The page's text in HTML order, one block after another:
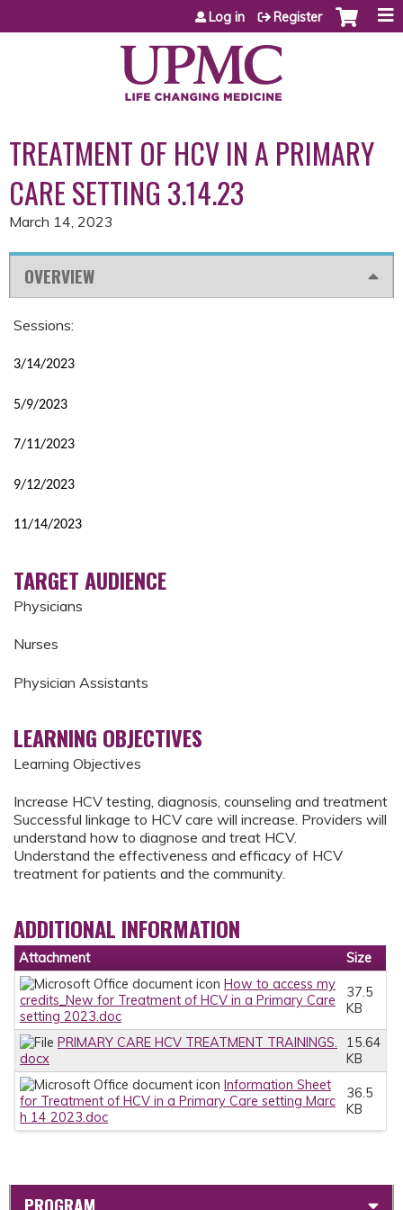
Jump to content
Log in Register
TREATMENT OF HCV IN A PRIMARY
CARE SETTING 3.14.23
March 14, 2023
OVERVIEW
Sessions:
3/14/2023
5/9/2023
7/11/2023
9/12/2023
11/14/2023
TARGET AUDIENCE
Physicians
Nurses
Physician Assistants
LEARNING OBJECTIVES
Learning Objectives
Increase HCV testing, diagnosis, counseling and treatment
Successful linkage to HCV care will increase. Providers will
understand how to diagnose and treat HCV.
Understand the effectiveness and efficacy of HCV
treatment for patients and the community.
ADDITIONAL INFORMATION
Attachment
Size
How to access my
credits_New for Treatment of HCV in a Primary Care
setting 2023.doc
37.5
KB
PRIMARY CARE HCV TREATMENT TRAININGS.
docx
15.64
KB
Information Sheet
for Treatment of HCV in a Primary Care setting Marc
h 14 2023.doc
36.5
KB